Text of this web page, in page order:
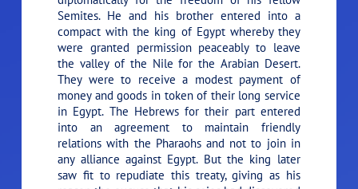
Semites. He and his brother entered into a
compact with the king of Egypt whereby they
were granted permission peaceably to leave
the valley of the Nile for the Arabian Desert.
They were to receive a modest payment of
money and goods in token of their long service
in Egypt. The Hebrews for their part entered
into an agreement to maintain friendly
relations with the Pharaohs and not to join in
any alliance against Egypt. But the king later
saw fit to repudiate this treaty, giving as his